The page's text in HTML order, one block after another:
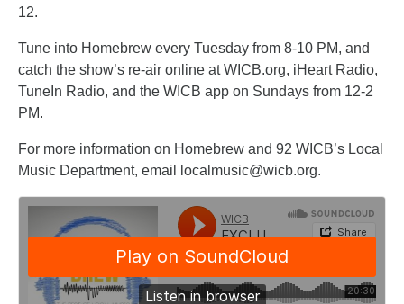
12.
Tune into Homebrew every Tuesday from 8-10 PM, and
catch the show’s re-air online at WICB.org, iHeart Radio,
TuneIn Radio, and the WICB app on Sundays from 12-2
PM.
For more information on Homebrew and 92 WICB’s Local
Music Department, email localmusic@wicb.org.